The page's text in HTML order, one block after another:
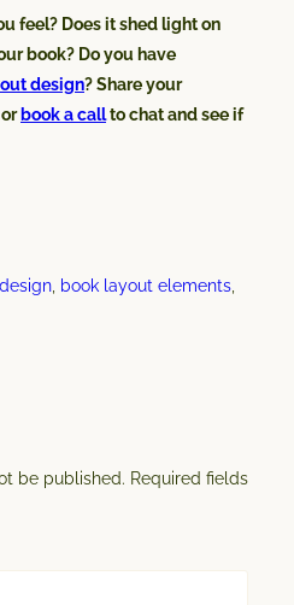
feel? Does it shed light on
book? Do you have
design? Share your
book a callto chat and see if
book layout elements
be published. Required fields